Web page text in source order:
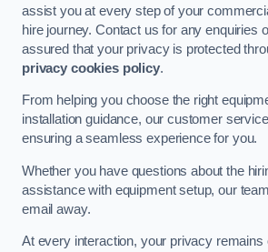
assist you at every step of your
hire journey. Contact us for any enquiries
assured that your privacy is protected
privacy cookies policy.
From helping you choose the right
installation guidance, our customer
ensuring a seamless experience for you.
Whether you have questions about the
assistance with equipment setup, our
email away.
At every interaction, your privacy remains